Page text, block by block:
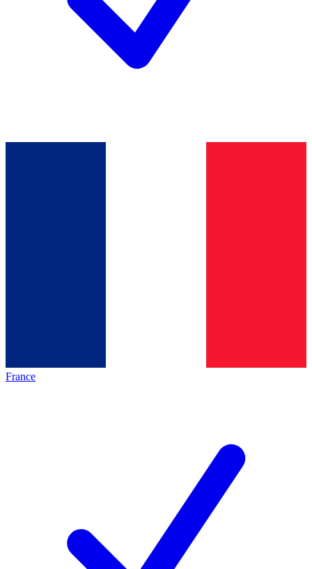
France